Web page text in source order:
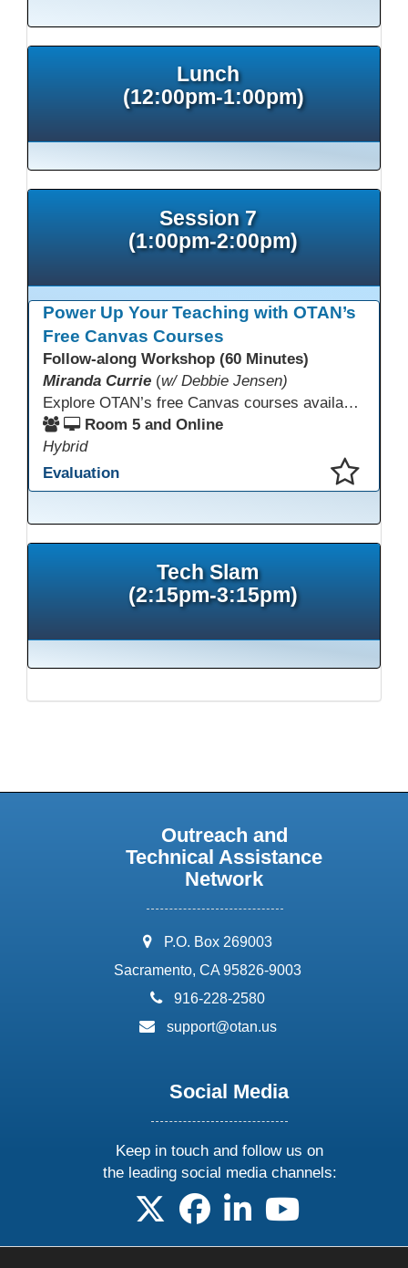
Lunch
(12:00pm-1:00pm)
Session 7
(1:00pm-2:00pm)
Power Up Your Teaching with OTAN’s
Free Canvas Courses
Follow-along Workshop (60 Minutes)
Miranda Currie (w/ Debbie Jensen)
Explore OTAN’s free Canvas courses available through Canvas Commons for all adult education programs. Learn how to copy and personalize courses for your own blended, hybrid, remote, or in-person classes. Participants will explore available courses, choose one to try, and learn how access a free OTAN Canvas account for their school.
Room 5 and Online
Hybrid
Evaluation
Tech Slam
(2:15pm-3:15pm)
Outreach and
Technical Assistance
Network
address:
P.O. Box 269003
Sacramento, CA 95826-9003
phone:
916-228-2580
email:
support@otan.us
Social Media
Keep in touch and follow us on
the leading social media channels:
follow us on X
follow us on facebook
follow us on linkedin
follow us on